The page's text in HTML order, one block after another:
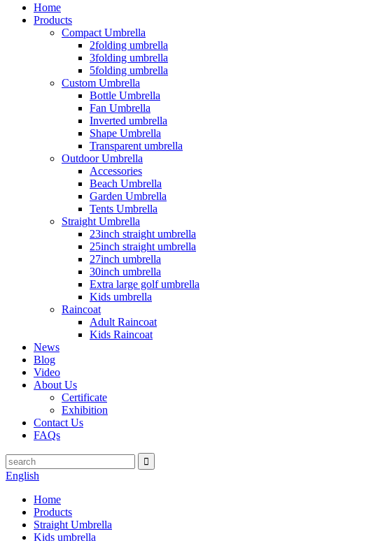
Home
Products
Compact Umbrella
2folding umbrella
3folding umbrella
5folding umbrella
Custom Umbrella
Bottle Umbrella
Fan Umbrella
Inverted umbrella
Shape Umbrella
Transparent umbrella
Outdoor Umbrella
Accessories
Beach Umbrella
Garden Umbrella
Tents Umbrella
Straight Umbrella
23inch straight umbrella
25inch straight umbrella
27inch umbrella
30inch umbrella
Extra large golf umbrella
Kids umbrella
Raincoat
Adult Raincoat
Kids Raincoat
News
Blog
Video
About Us
Certificate
Exhibition
Contact Us
FAQs
English
Home
Products
Straight Umbrella
Kids umbrella